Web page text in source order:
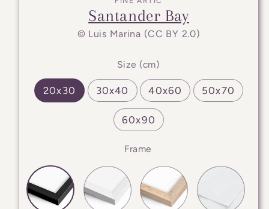
Santander Bay
© Luis Marina (CC BY 2.0)
Size (cm)
20x30 30x40 40x60 50x70
60x90
Frame